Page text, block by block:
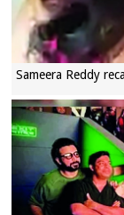
Sameera Reddy